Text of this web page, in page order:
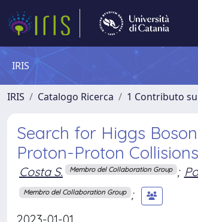
IRIS
IRIS Catalogo Ricerca 1 Contributo
Search for Higgs
Proton-Proton
Costa S. Membro del Collaboration Group ;
Membro del Collaboration Group ;